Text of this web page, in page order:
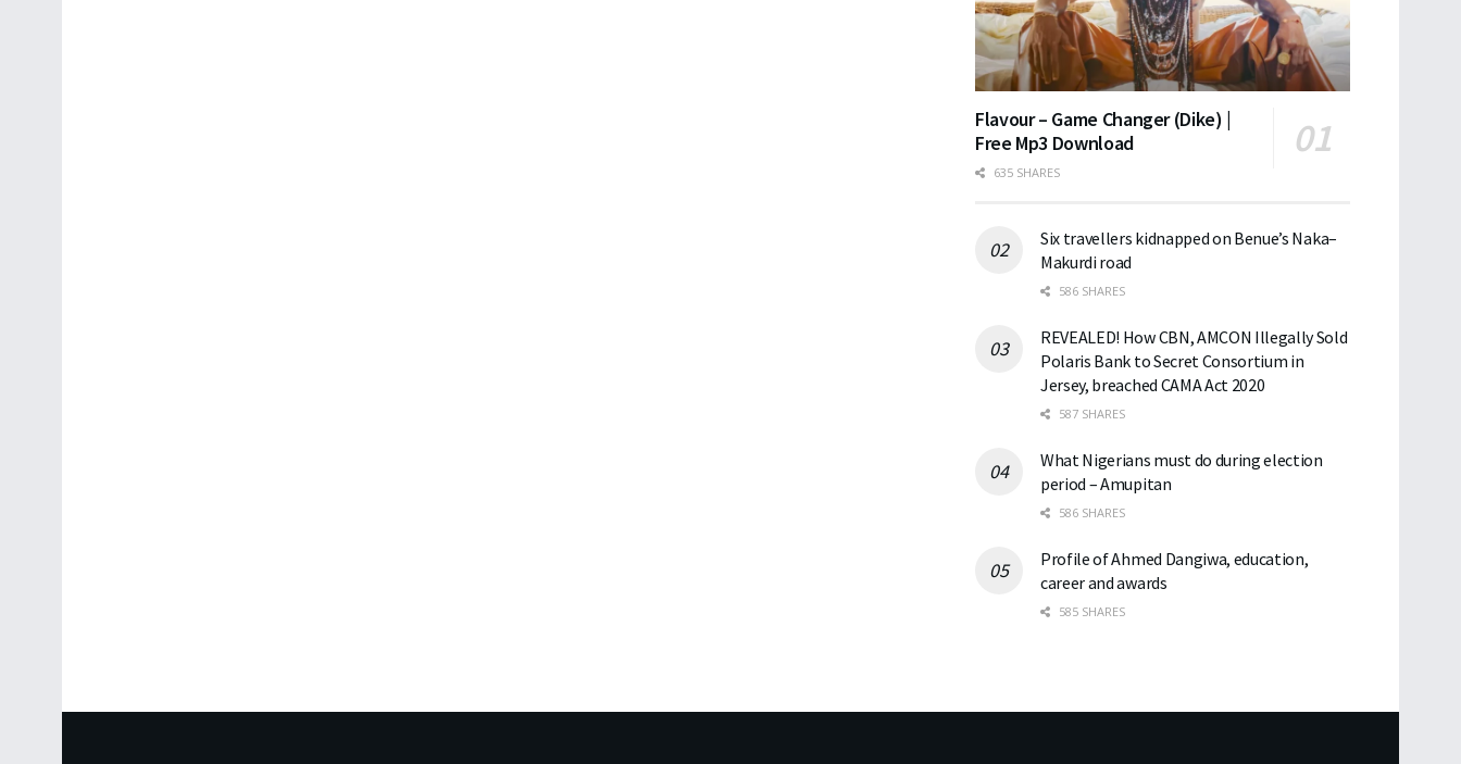
Flavour – Game Changer (Dike) |
Free Mp3 Download
635 SHARES
Six travellers kidnapped on Benue’s Naka–
Makurdi road
586 SHARES
REVEALED! How CBN, AMCON Illegally Sold
Polaris Bank to Secret Consortium in
Jersey, breached CAMA Act 2020
587 SHARES
What Nigerians must do during election
period – Amupitan
586 SHARES
Profile of Ahmed Dangiwa, education,
career and awards
585 SHARES